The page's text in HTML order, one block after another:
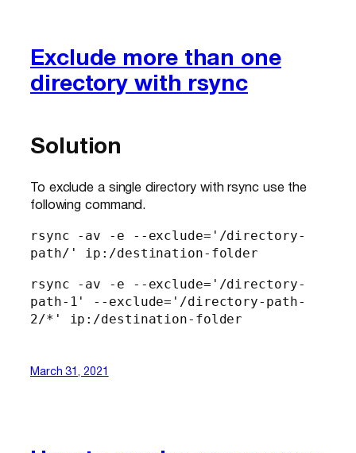
Exclude more than one
directory with rsync
Solution
To exclude a single directory with rsync use the
following command.
rsync -av -e --exclude='/directory-
path/' ip:/destination-folder
rsync -av -e --exclude='/directory-
path-1' --exclude='/directory-path-
2/*' ip:/destination-folder
March 31, 2021